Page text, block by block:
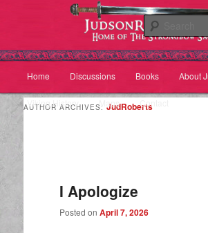
Skip
to
Skip
to
Home Discussions Books About
Viking History Maps Contact
AUTHOR ARCHIVES:JudRoberts
I Apologize
Posted onApril 7, 2026